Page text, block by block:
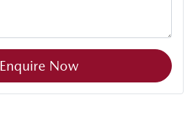
Enquire Now